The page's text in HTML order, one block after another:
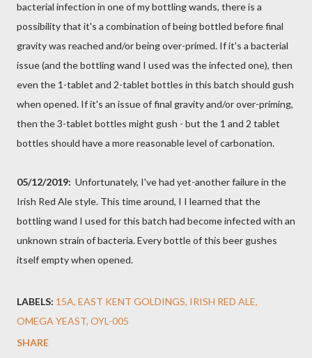
bacterial infection in one of my bottling wands, there is a
possibility that it's a combination of being bottled before final
gravity was reached and/or being over-primed. If it's a bacterial
issue (and the bottling wand I used was the infected one), then
even the 1-tablet and 2-tablet bottles in this batch should gush
when opened. If it's an issue of final gravity and/or over-priming,
then the 3-tablet bottles might gush - but the 1 and 2 tablet
bottles should have a more reasonable level of carbonation.
05/12/2019: Unfortunately, I've had yet-another failure in the
Irish Red Ale style. This time around, I I learned that the
bottling wand I used for this batch had become infected with an
unknown strain of bacteria. Every bottle of this beer gushes
itself empty when opened.
LABELS: 15A EAST KENT GOLDINGS IRISH RED ALE
OMEGA YEAST OYL-005
SHARE